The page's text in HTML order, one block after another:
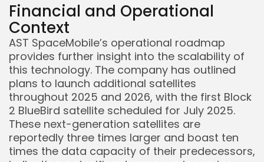
Keep Shopping
Financial and Operational
Context
AST SpaceMobile’s operational roadmap
provides further insight into the scalability of
this technology. The company has outlined
plans to launch additional satellites
throughout 2025 and 2026, with the first Block
2 BlueBird satellite scheduled for July 2025.
These next-generation satellites are
reportedly three times larger and boast ten
times the data capacity of their predecessors,